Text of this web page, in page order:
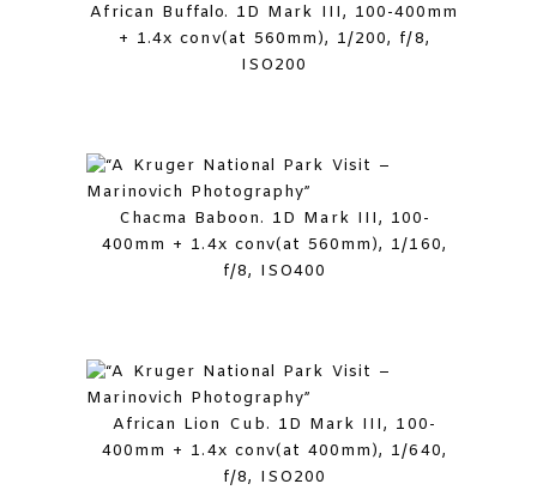
African Buffalo. 1D Mark III, 100-400mm
+ 1.4x conv(at 560mm), 1/200, f/8,
ISO200
Chacma Baboon. 1D Mark III, 100-
400mm + 1.4x conv(at 560mm), 1/160,
f/8, ISO400
African Lion Cub. 1D Mark III, 100-
400mm + 1.4x conv(at 400mm), 1/640,
f/8, ISO200